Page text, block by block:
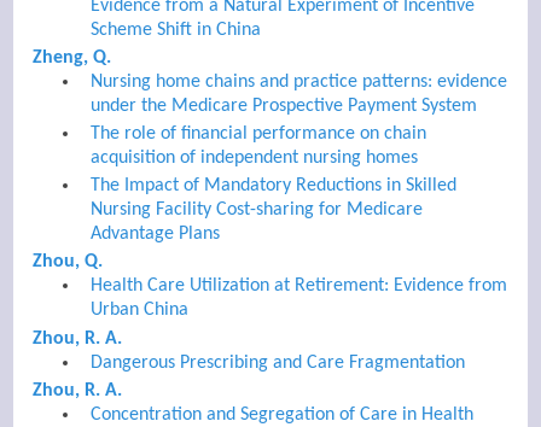
Evidence from a Natural Experiment of Incentive
Scheme Shift in China
Zheng, Q.
Nursing home chains and practice patterns: evidence
under the Medicare Prospective Payment System
The role of financial performance on chain
acquisition of independent nursing homes
The Impact of Mandatory Reductions in Skilled
Nursing Facility Cost-sharing for Medicare
Advantage Plans
Zhou, Q.
Health Care Utilization at Retirement: Evidence from
Urban China
Zhou, R. A.
Dangerous Prescribing and Care Fragmentation
Zhou, R. A.
Concentration and Segregation of Care in Health